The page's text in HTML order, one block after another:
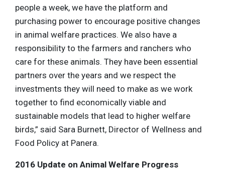
people a week, we have the platform and
purchasing power to encourage positive changes
in animal welfare practices. We also have a
responsibility to the farmers and ranchers who
care for these animals. They have been essential
partners over the years and we respect the
investments they will need to make as we work
together to find economically viable and
sustainable models that lead to higher welfare
birds,” said Sara Burnett, Director of Wellness and
Food Policy at Panera.
2016 Update on Animal Welfare Progress